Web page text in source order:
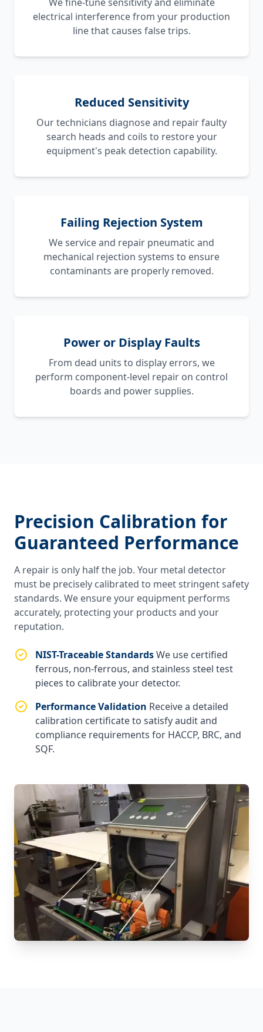
electrical interference from your production
line that causes false trips.
Reduced Sensitivity
Our technicians diagnose and repair faulty
search heads and coils to restore your
equipment's peak detection capability.
Failing Rejection System
We service and repair pneumatic and
mechanical rejection systems to ensure
contaminants are properly removed.
Power or Display Faults
From dead units to display errors, we
perform component-level repair on control
boards and power supplies.
Precision Calibration for
Guaranteed Performance
A repair is only half the job. Your metal detector
must be precisely calibrated to meet stringent safety
standards. We ensure your equipment performs
accurately, protecting your products and your
reputation.
NIST-Traceable StandardsWe use certified
ferrous, non-ferrous, and stainless steel test
pieces to calibrate your detector.
Performance Validation Receive a detailed
calibration certificate to satisfy audit and
compliance requirements for HACCP, BRC, and
SQF.